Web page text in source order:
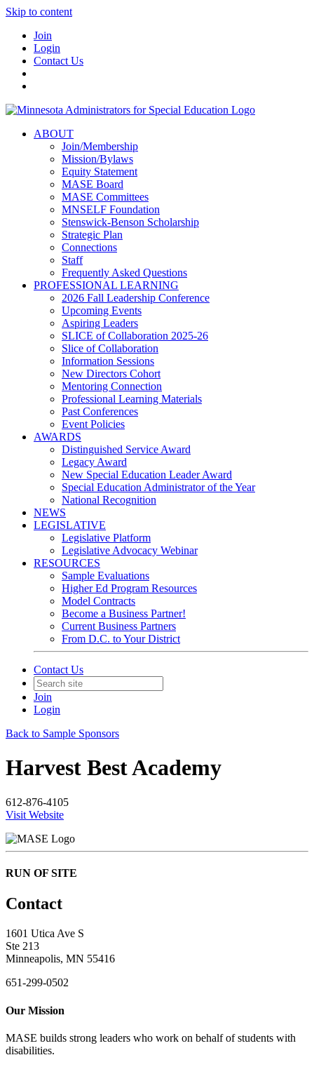
Skip to content
Join
Login
Contact Us
ABOUT
Join/Membership
Mission/Bylaws
Equity Statement
MASE Board
MASE Committees
MNSELF Foundation
Stenswick-Benson Scholarship
Strategic Plan
Connections
Staff
Frequently Asked Questions
PROFESSIONAL LEARNING
2026 Fall Leadership Conference
Upcoming Events
Aspiring Leaders
SLICE of Collaboration 2025-26
Slice of Collaboration
Information Sessions
New Directors Cohort
Mentoring Connection
Professional Learning Materials
Past Conferences
Event Policies
AWARDS
Distinguished Service Award
Legacy Award
New Special Education Leader Award
Special Education Administrator of the Year
National Recognition
NEWS
LEGISLATIVE
Legislative Platform
Legislative Advocacy Webinar
RESOURCES
Sample Evaluations
Higher Ed Program Resources
Model Contracts
Become a Business Partner!
Current Business Partners
From D.C. to Your District
Contact Us
Join
Login
Back to Sample Sponsors
Harvest Best Academy
612-876-4105
Visit Website
RUN OF SITE
Contact
1601 Utica Ave S
Ste 213
Minneapolis, MN 55416
651-299-0502
Our Mission
MASE builds strong leaders who work on behalf of students with
disabilities.